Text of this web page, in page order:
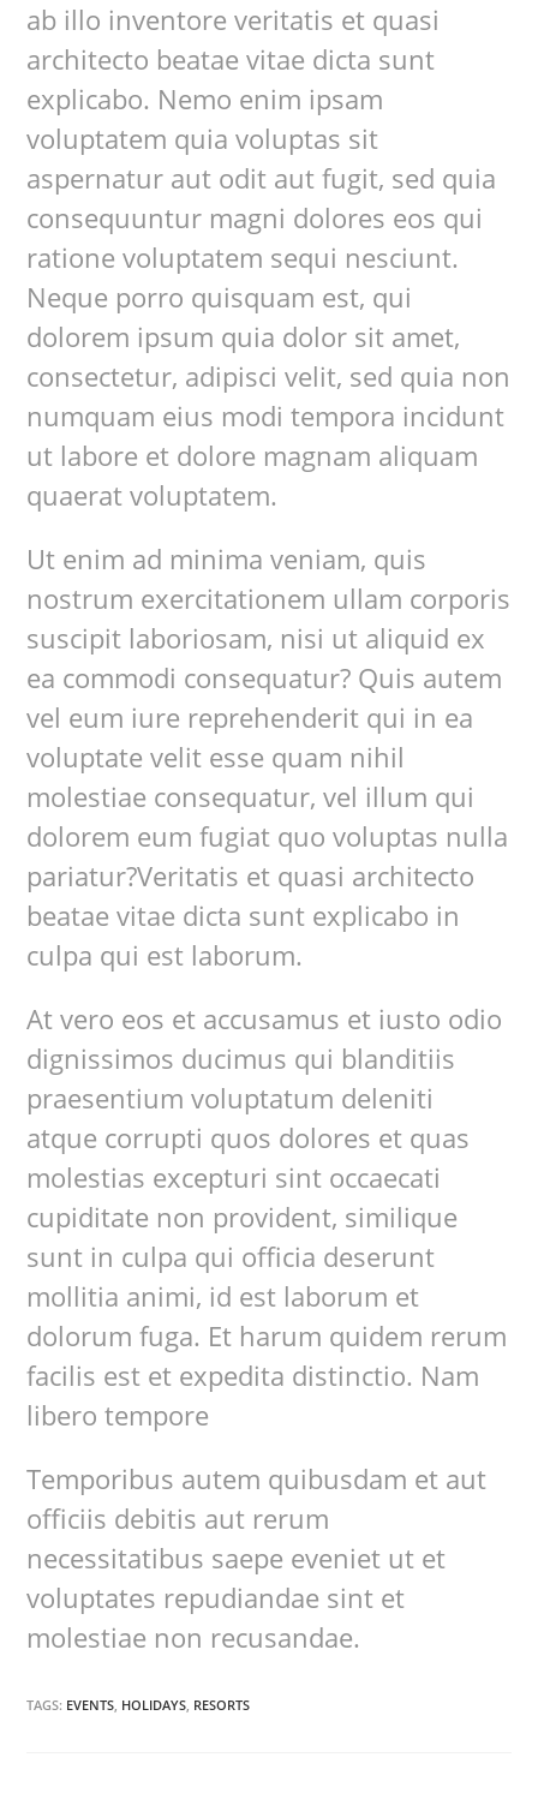
ab illo inventore veritatis et quasi
architecto beatae vitae dicta sunt
explicabo. Nemo enim ipsam
voluptatem quia voluptas sit
aspernatur aut odit aut fugit, sed quia
consequuntur magni dolores eos qui
ratione voluptatem sequi nesciunt.
Neque porro quisquam est, qui
dolorem ipsum quia dolor sit amet,
consectetur, adipisci velit, sed quia non
numquam eius modi tempora incidunt
ut labore et dolore magnam aliquam
quaerat voluptatem.
Ut enim ad minima veniam, quis
nostrum exercitationem ullam corporis
suscipit laboriosam, nisi ut aliquid ex
ea commodi consequatur? Quis autem
vel eum iure reprehenderit qui in ea
voluptate velit esse quam nihil
molestiae consequatur, vel illum qui
dolorem eum fugiat quo voluptas nulla
pariatur?Veritatis et quasi architecto
beatae vitae dicta sunt explicabo in
culpa qui est laborum.
At vero eos et accusamus et iusto odio
dignissimos ducimus qui blanditiis
praesentium voluptatum deleniti
atque corrupti quos dolores et quas
molestias excepturi sint occaecati
cupiditate non provident, similique
sunt in culpa qui officia deserunt
mollitia animi, id est laborum et
dolorum fuga. Et harum quidem rerum
facilis est et expedita distinctio. Nam
libero tempore
Temporibus autem quibusdam et aut
officiis debitis aut rerum
necessitatibus saepe eveniet ut et
voluptates repudiandae sint et
molestiae non recusandae.
TAGS: EVENTS, HOLIDAYS, RESORTS